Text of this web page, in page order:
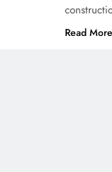
Read More